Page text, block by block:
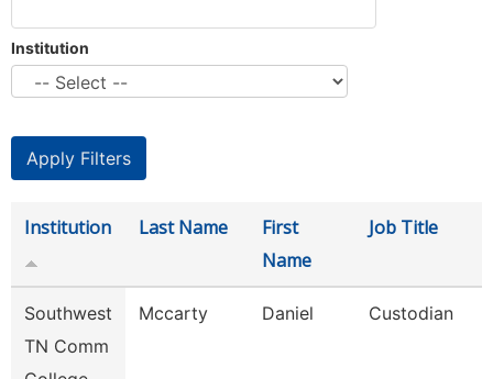
Institution
Institution Last Name
First
Name
Job Title
Southwest
TN Comm
Mccarty Daniel Custodian